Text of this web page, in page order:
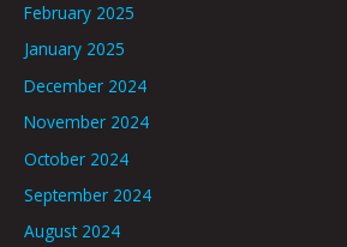
February 2025
January 2025
December 2024
November 2024
October 2024
September 2024
August 2024